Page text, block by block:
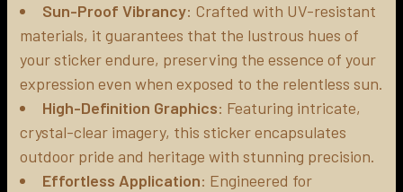
Sun-Proof Vibrancy: Crafted with UV-resistant
materials, it guarantees that the lustrous hues of
your sticker endure, preserving the essence of your
expression even when exposed to the relentless sun.
High-Definition Graphics: Featuring intricate,
crystal-clear imagery, this sticker encapsulates
outdoor pride and heritage with stunning precision.
Effortless Application: Engineered for